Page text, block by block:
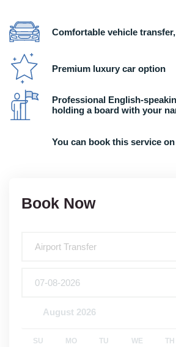
Comfortable vehicle
Premium luxury car option
Professional English-
holding a board with your
You can book this service
Book Now
Airport Transfer
August 2026
SU MO TU WE TH